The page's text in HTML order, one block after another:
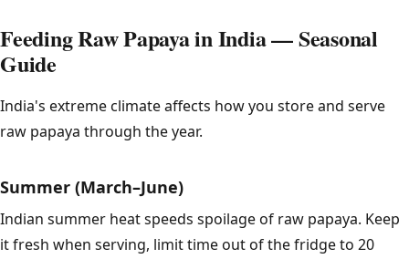
Feeding Raw Papaya in India — Seasonal
Guide
India's extreme climate affects how you store and serve
raw papaya through the year.
Summer (March–June)
Indian summer heat speeds spoilage of raw papaya. Keep
it fresh when serving, limit time out of the fridge to 20